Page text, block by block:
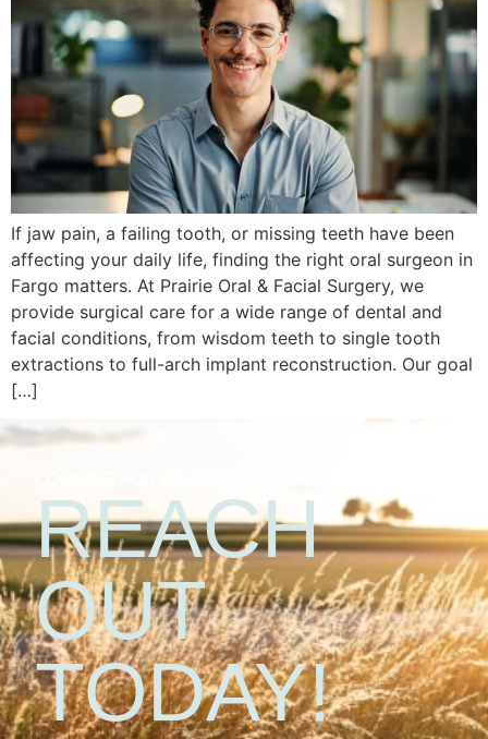
If jaw pain, a failing tooth, or missing teeth have been
affecting your daily life, finding the right oral surgeon in
Fargo matters. At Prairie Oral & Facial Surgery, we
provide surgical care for a wide range of dental and
facial conditions, from wisdom teeth to single tooth
extractions to full-arch implant reconstruction. Our goal
[…]
REACH
OUT
TODAY!